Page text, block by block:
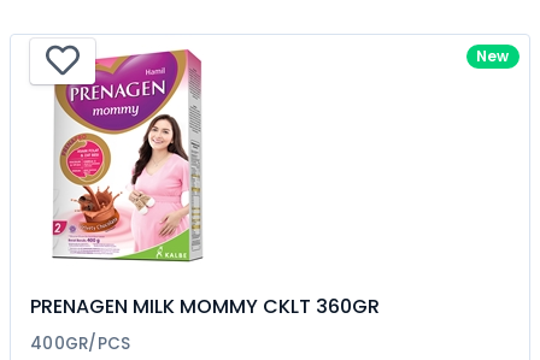
New
PRENAGEN MILK MOMMY CKLT 360GR
400GR/PCS